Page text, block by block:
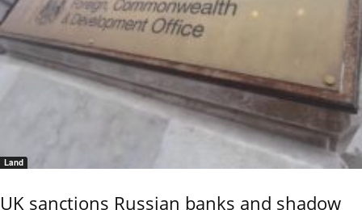
Land
UK sanctions Russian banks and shadow